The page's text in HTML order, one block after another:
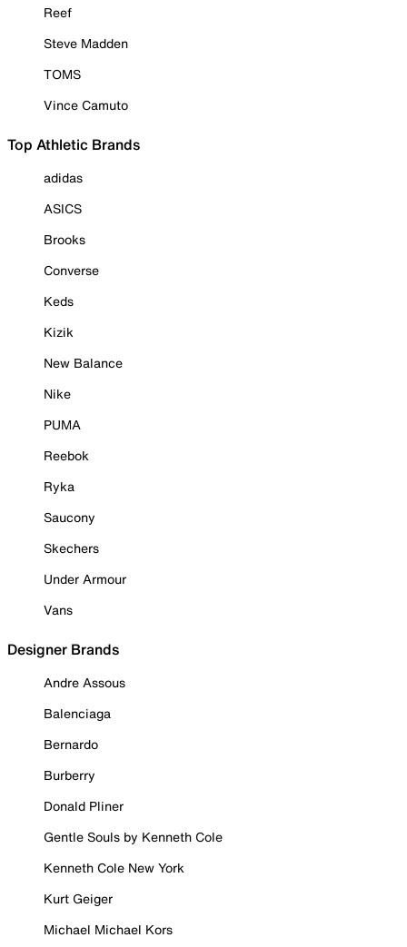
Reef
Steve Madden
TOMS
Vince Camuto
Top Athletic Brands
adidas
ASICS
Brooks
Converse
Keds
Kizik
New Balance
Nike
PUMA
Reebok
Ryka
Saucony
Skechers
Under Armour
Vans
Designer Brands
Andre Assous
Balenciaga
Bernardo
Burberry
Donald Pliner
Gentle Souls by Kenneth Cole
Kenneth Cole New York
Kurt Geiger
Michael Michael Kors